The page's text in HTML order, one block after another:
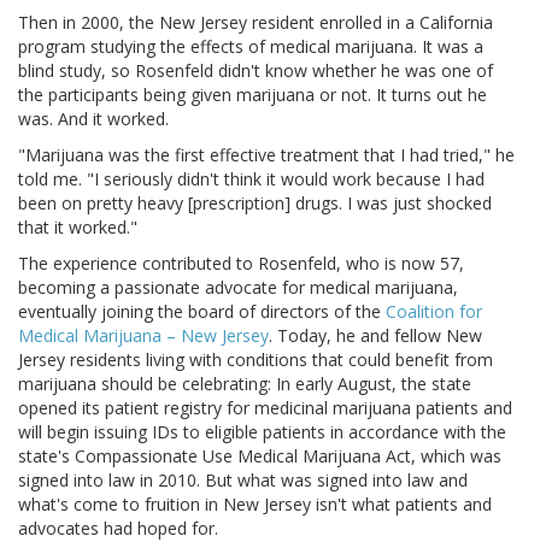
Then in 2000, the New Jersey resident enrolled in a California
program studying the effects of medical marijuana. It was a
blind study, so Rosenfeld didn't know whether he was one of
the participants being given marijuana or not. It turns out he
was. And it worked.
"Marijuana was the first effective treatment that I had tried," he
told me. "I seriously didn't think it would work because I had
been on pretty heavy [prescription] drugs. I was just shocked
that it worked."
The experience contributed to Rosenfeld, who is now 57,
becoming a passionate advocate for medical marijuana,
eventually joining the board of directors of the Coalition for
Medical Marijuana – New Jersey. Today, he and fellow New
Jersey residents living with conditions that could benefit from
marijuana should be celebrating: In early August, the state
opened its patient registry for medicinal marijuana patients and
will begin issuing IDs to eligible patients in accordance with the
state's Compassionate Use Medical Marijuana Act, which was
signed into law in 2010. But what was signed into law and
what's come to fruition in New Jersey isn't what patients and
advocates had hoped for.